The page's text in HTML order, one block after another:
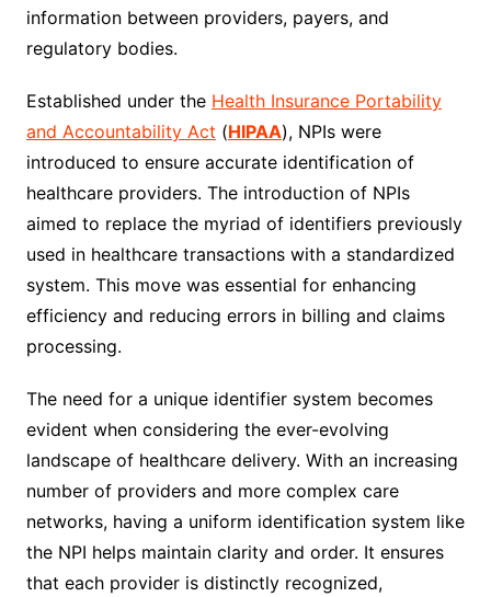
information between providers, payers, and
regulatory bodies.
Established under the Health Insurance Portability
and Accountability Act (HIPAA), NPIs were
introduced to ensure accurate identification of
healthcare providers. The introduction of NPIs
aimed to replace the myriad of identifiers previously
used in healthcare transactions with a standardized
system. This move was essential for enhancing
efficiency and reducing errors in billing and claims
processing.
The need for a unique identifier system becomes
evident when considering the ever-evolving
landscape of healthcare delivery. With an increasing
number of providers and more complex care
networks, having a uniform identification system like
the NPI helps maintain clarity and order. It ensures
that each provider is distinctly recognized,